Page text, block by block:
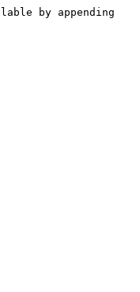
by appending